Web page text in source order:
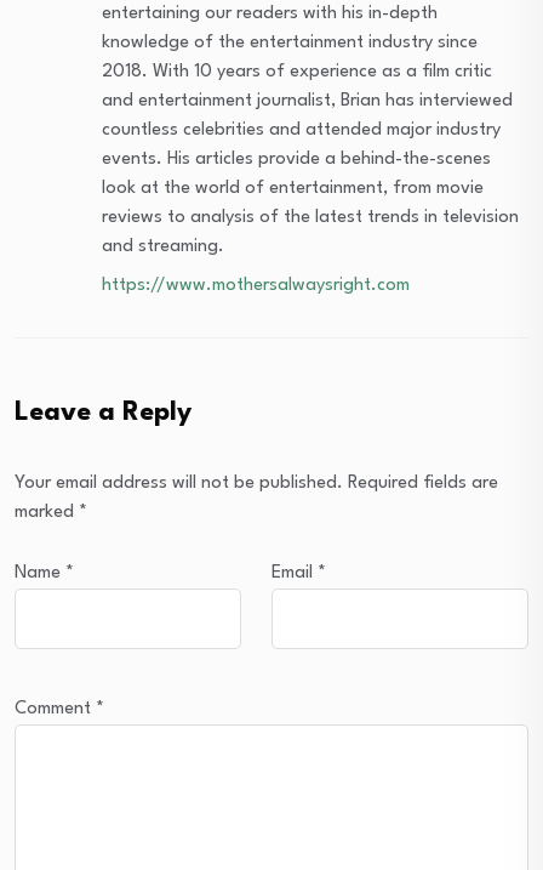
entertaining our readers with his in-depth
knowledge of the entertainment industry since
2018. With 10 years of experience as a film critic
and entertainment journalist, Brian has interviewed
countless celebrities and attended major industry
events. His articles provide a behind-the-scenes
look at the world of entertainment, from movie
reviews to analysis of the latest trends in television
and streaming.
https://www.mothersalwaysright.com
Leave a Reply
Your email address will not be published. Required fields are
marked *
Name * Email *
Comment *